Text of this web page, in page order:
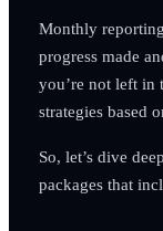
Monthly
progress made
you’re not left in
strategies based
So, let’s dive
packages that